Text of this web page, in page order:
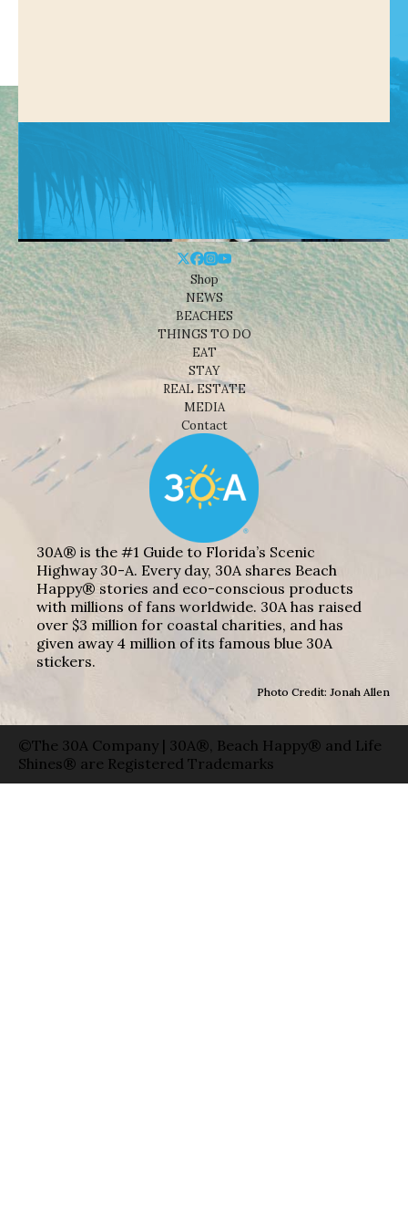
Shop
NEWS
BEACHES
THINGS TO DO
EAT
STAY
REAL ESTATE
MEDIA
Contact
30A® is the #1 Guide to Florida’s Scenic
Highway 30-A. Every day, 30A shares Beach
Happy® stories and eco-conscious products
with millions of fans worldwide. 30A has raised
over $3 million for coastal charities, and has
given away 4 million of its famous blue 30A
stickers.
Photo Credit: Jonah Allen
©The 30A Company | 30A®, Beach Happy® and Life
Shines® are Registered Trademarks